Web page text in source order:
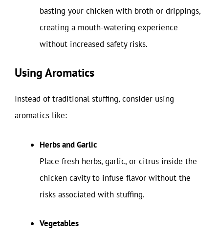
basting your chicken with broth or drippings,
creating a mouth-watering experience
without increased safety risks.
Using Aromatics
Instead of traditional stuffing, consider using
aromatics like:
Herbs and Garlic
Place fresh herbs, garlic, or citrus inside the
chicken cavity to infuse flavor without the
risks associated with stuffing.
Vegetables